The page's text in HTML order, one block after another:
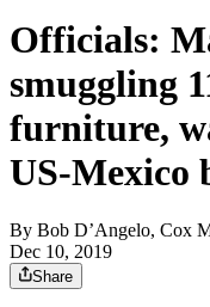
Officials:
smuggling
furniture,
US-Mexico
By Bob D’Angelo, Cox
Dec 10, 2019
Share